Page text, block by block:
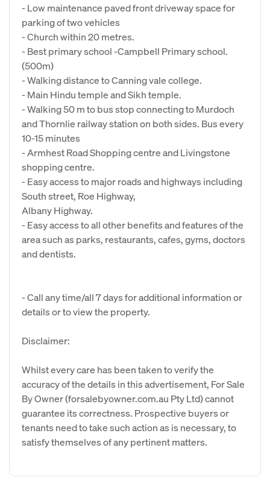
- Low maintenance paved front driveway space for
parking of two vehicles
- Church within 20 metres.
- Best primary school -Campbell Primary school.
(500m)
- Walking distance to Canning vale college.
- Main Hindu temple and Sikh temple.
- Walking 50 m to bus stop connecting to Murdoch
and Thornlie railway station on both sides. Bus every
10-15 minutes
- Armhest Road Shopping centre and Livingstone
shopping centre.
- Easy access to major roads and highways including
South street, Roe Highway,
Albany Highway.
- Easy access to all other benefits and features of the
area such as parks, restaurants, cafes, gyms, doctors
and dentists.
- Call any time/all 7 days for additional information or
details or to view the property.
Disclaimer:
Whilst every care has been taken to verify the
accuracy of the details in this advertisement, For Sale
By Owner (forsalebyowner.com.au Pty Ltd) cannot
guarantee its correctness. Prospective buyers or
tenants need to take such action as is necessary, to
satisfy themselves of any pertinent matters.